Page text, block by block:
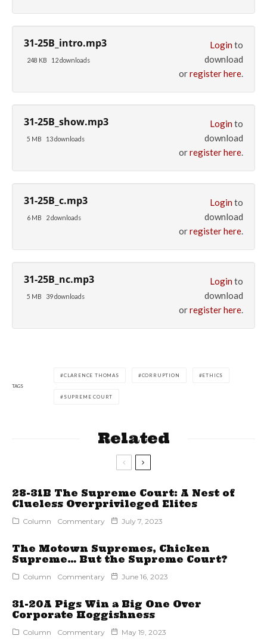
31-25B_intro.mp3
248 KB 12 downloads
Login to
download
orregister here.
31-25B_show.mp3
5 MB 13 downloads
Login to
download
orregister here.
31-25B_c.mp3
6 MB 2 downloads
Login to
download
orregister here.
31-25B_nc.mp3
5 MB 39 downloads
Login to
download
orregister here.
TAGS
CLARENCE THOMAS CORRUPTION ETHICS
SUPREME COURT
Related
28-31B The Supreme Court: A Nest of
Clueless Overprivileged Elites
Column Commentary July 7, 2023
The Motown Supremes, Chicken
Supreme… But the Supreme Court?
Column Commentary June 16, 2023
31-20A Pigs Win a Big One Over
Corporate Hoggishness
Column Commentary May 19, 2023